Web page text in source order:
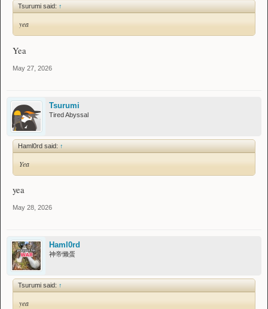
Tsurumi said: ↑
yea
Yea
May 27, 2026
Tsurumi
Tired Abyssal
Haml0rd said: ↑
Yea
yea
May 28, 2026
Haml0rd
神帝懒蛋
Tsurumi said: ↑
yea